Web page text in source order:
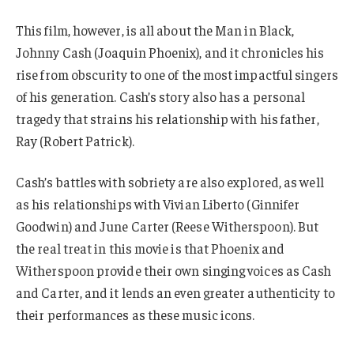
This film, however, is all about the Man in Black,
Johnny Cash (Joaquin Phoenix), and it chronicles his
rise from obscurity to one of the most impactful singers
of his generation. Cash’s story also has a personal
tragedy that strains his relationship with his father,
Ray (Robert Patrick).
Cash’s battles with sobriety are also explored, as well
as his relationships with Vivian Liberto (Ginnifer
Goodwin) and June Carter (Reese Witherspoon). But
the real treat in this movie is that Phoenix and
Witherspoon provide their own singing voices as Cash
and Carter, and it lends an even greater authenticity to
their performances as these music icons.